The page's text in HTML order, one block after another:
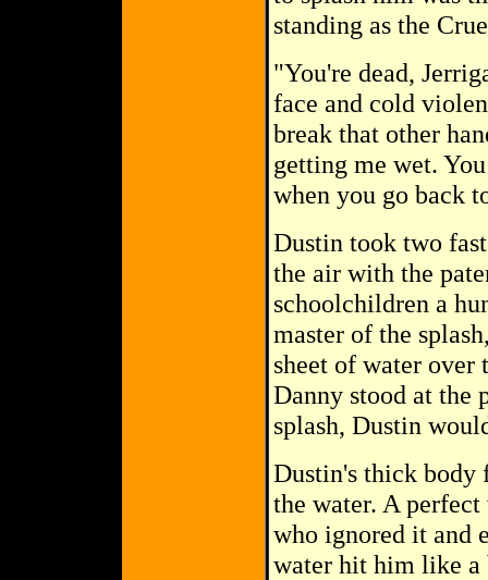
standing as the
"You're dead,
face and cold
break that other
getting me wet.
when you go back
Dustin took two
the air with the
schoolchildren a
master of the
sheet of water
Danny stood at the
splash, Dustin
Dustin's thick body
the water. A perfect
who ignored it and
water hit him like a